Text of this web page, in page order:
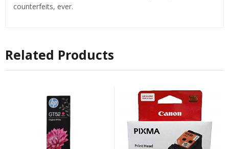
counterfeits, ever.
Related Products